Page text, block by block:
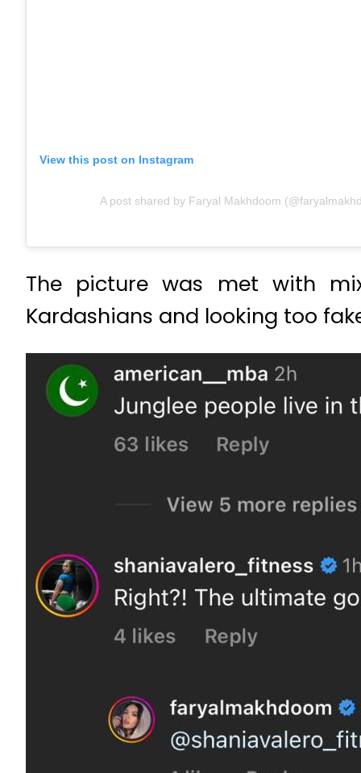
View this post on Instagram
A post shared by Faryal Makhdoom
The picture was met with
Kardashians and looking too